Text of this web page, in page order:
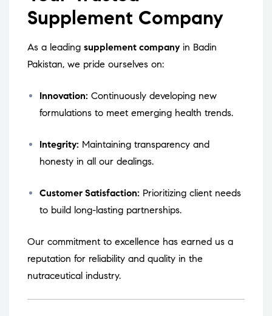
Supplement Company
As a leading supplement company in Badin
Pakistan, we pride ourselves on:
Innovation: Continuously developing new
formulations to meet emerging health trends.
Integrity: Maintaining transparency and
honesty in all our dealings.
Customer Satisfaction: Prioritizing client needs
to build long-lasting partnerships.
Our commitment to excellence has earned us a
reputation for reliability and quality in the
nutraceutical industry.